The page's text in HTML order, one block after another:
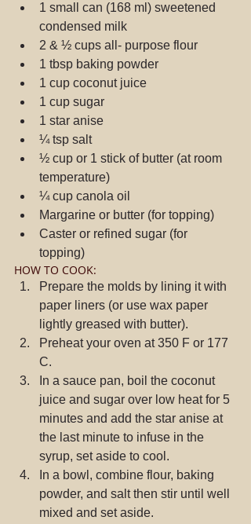
1 small can (168 ml) sweetened
condensed milk
2 & ½ cups all- purpose flour
1 tbsp baking powder
1 cup coconut juice
1 cup sugar
1 star anise
¼ tsp salt
½ cup or 1 stick of butter (at room
temperature)
¼ cup canola oil
Margarine or butter (for topping)
Caster or refined sugar (for
topping)
HOW TO COOK:
Prepare the molds by lining it with
paper liners (or use wax paper
lightly greased with butter).
Preheat your oven at 350 F or 177
C.
In a sauce pan, boil the coconut
juice and sugar over low heat for 5
minutes and add the star anise at
the last minute to infuse in the
syrup, set aside to cool.
In a bowl, combine flour, baking
powder, and salt then stir until well
mixed and set aside.